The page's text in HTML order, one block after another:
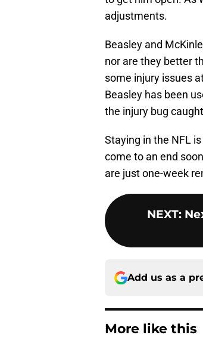
adjustments.
Beasley and
nor are they better
some injury issues
Beasley has been
the injury bug
Staying in the NFL
come to an end
are just one-week
NEXT:
Add us as a
More like this